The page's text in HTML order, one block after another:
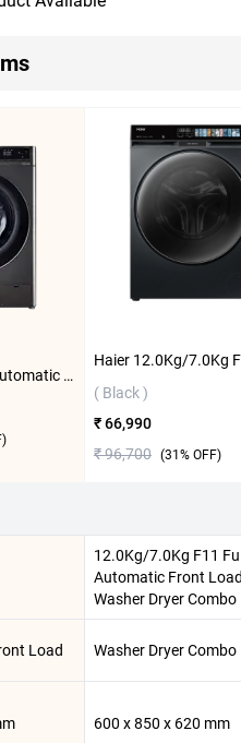
LG 11.0Kg Fully Automatic Front Load Washing Machine, FHP1411Z9B ( Black Steel,11.0 KG )
( Black )
₹ 66,990
₹ 96,700 (31 % OFF)
12.0Kg/7.0Kg F11
Automatic Front
Washer Dryer Combo
Load Washer Dryer Combo
600 x 850 x 620 mm